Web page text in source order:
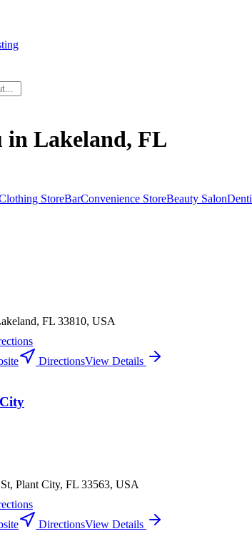
in Lakeland, FL
StoreBarConvenience StoreBeauty Salon
FL 33810, USA
DirectionsView Details
Plant City, FL 33563, USA
DirectionsView Details